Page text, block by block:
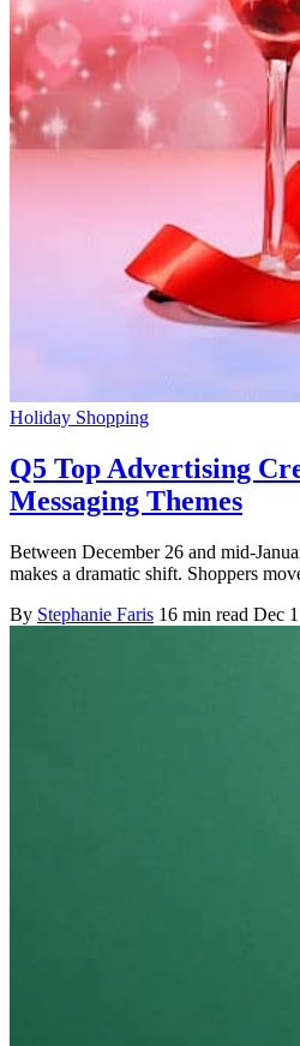
Holiday Shopping
Q5 Top Advertising
Messaging Themes
Between December 26 and mid-
makes a dramatic shift. Shoppers
By Stephanie Faris 16 min read Dec